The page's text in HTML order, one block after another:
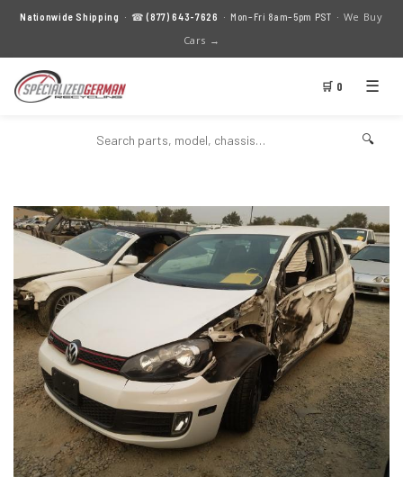
Nationwide Shipping · ☎(877) 643-7626 · Mon–Fri 8am–5pm PST · We Buy
Cars →
🛒 0 ☰
🔍